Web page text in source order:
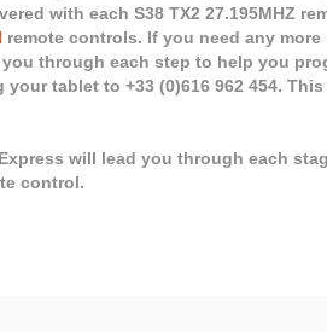
with each S38 TX2 27.195MHZ
remote controls. If you need any
through each step to help you
tablet to +33 (0)616 962 454.
will lead you through each
control.